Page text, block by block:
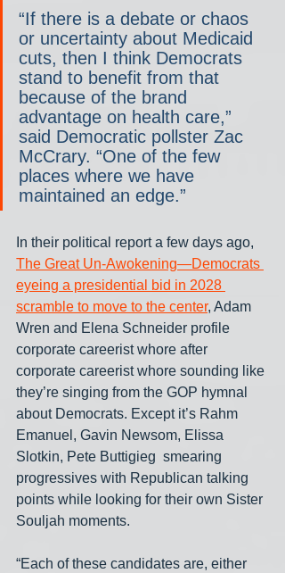
“If there is a debate or chaos
or uncertainty about Medicaid
cuts, then I think Democrats
stand to benefit from that
because of the brand
advantage on health care,”
said Democratic pollster Zac
McCrary. “One of the few
places where we have
maintained an edge.”
In their political report a few days ago,
The Great Un-Awokening—Democrats
eyeing a presidential bid in 2028
scramble to move to the center, Adam
Wren and Elena Schneider profile
corporate careerist whore after
corporate careerist whore sounding like
they’re singing from the GOP hymnal
about Democrats. Except it’s Rahm
Emanuel, Gavin Newsom, Elissa
Slotkin, Pete Buttigieg  smearing
progressives with Republican talking
points while looking for their own Sister
Souljah moments.
“Each of these candidates are, either